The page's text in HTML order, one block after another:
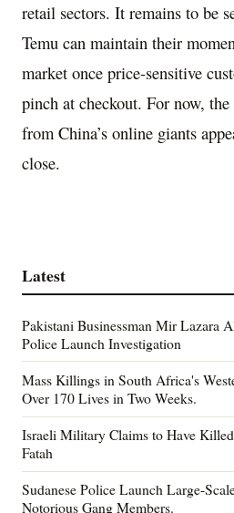
retail sectors. It remains to be
Temu can maintain their
market once price-sensitive
pinch at checkout. For now,
from China’s online giants
close.
Latest
Pakistani Businessman Mir Lazara
Police Launch Investigation
Mass Killings in South Africa's
Over 170 Lives in Two Weeks.
Israeli Military Claims to Have
Fatah
Sudanese Police Launch Large-
Notorious Gang Members.